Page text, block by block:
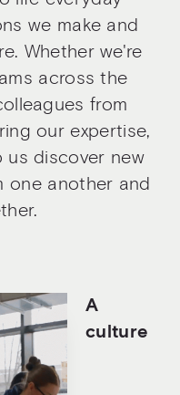
we make and
Whether we're
across the
from
our expertise,
us discover new
one another and
A
culture